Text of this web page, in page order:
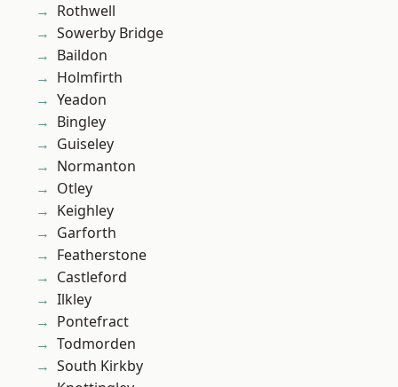
Rothwell
Sowerby Bridge
Baildon
Holmfirth
Yeadon
Bingley
Guiseley
Normanton
Otley
Keighley
Garforth
Featherstone
Castleford
Ilkley
Pontefract
Todmorden
South Kirkby